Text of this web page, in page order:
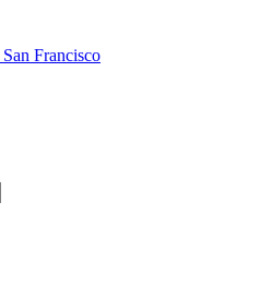
Francisco